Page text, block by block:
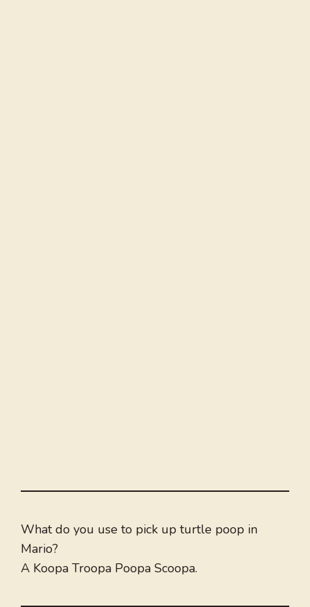
What do you use to pick up turtle poop in
Mario?
A Koopa Troopa Poopa Scoopa.